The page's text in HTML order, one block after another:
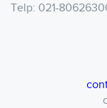
Telp: 021-